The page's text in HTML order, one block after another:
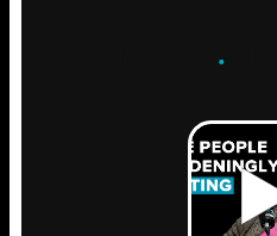
.